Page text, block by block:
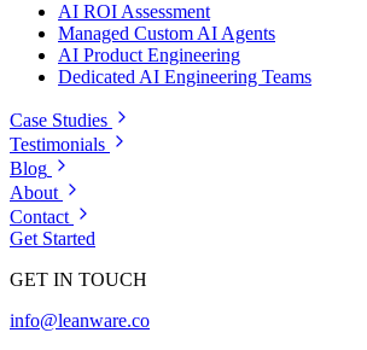
AI ROI Assessment
Managed Custom AI Agents
AI Product Engineering
Dedicated AI Engineering Teams
Case Studies
Testimonials
Blog
About
Contact
Get Started
GET IN TOUCH
info@leanware.co